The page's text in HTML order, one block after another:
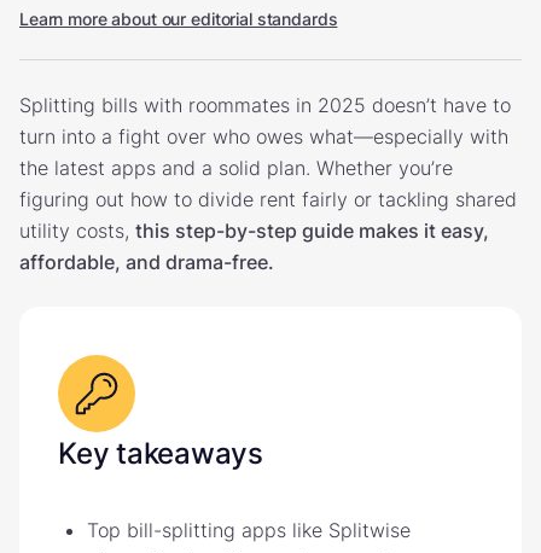
Learn more about our editorial standards
Splitting bills with roommates in 2025 doesn’t have to
turn into a fight over who owes what—especially with
the latest apps and a solid plan. Whether you’re
figuring out how to divide rent fairly or tackling shared
utility costs, this step-by-step guide makes it easy,
affordable, and drama-free.
Key takeaways
Top bill-splitting apps like Splitwise